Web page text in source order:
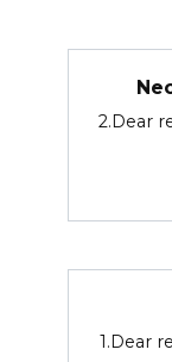
2.Dear
1.Dear